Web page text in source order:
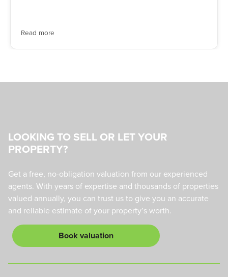
Read more
LOOKING TO SELL OR LET YOUR
PROPERTY?
Get a free, no-obligation valuation from our experienced
agents. With years of expertise and thousands of properties
valued annually, you can trust us to give you an accurate
and reliable estimate of your property’s worth.
Book valuation